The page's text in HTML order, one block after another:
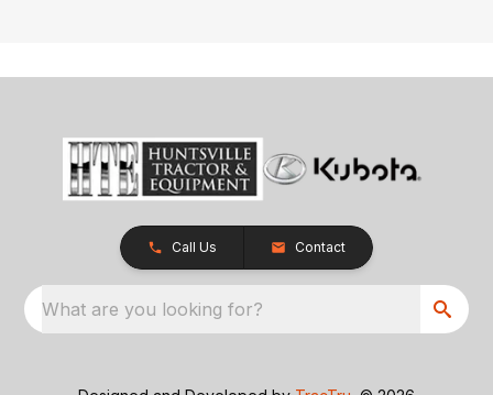
Call Us Contact
What are you looking for?